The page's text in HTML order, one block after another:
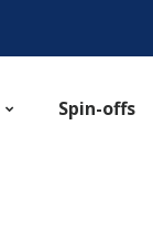
Spin-offs